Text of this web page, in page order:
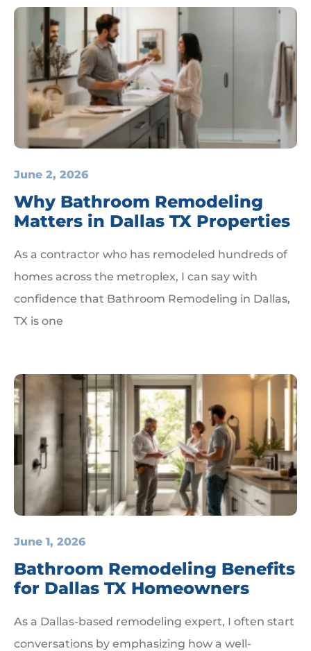
Why Bathroom Remodeling
Matters in Dallas TX Properties
June 2, 2026
As a contractor who has remodeled hundreds of
homes across the metroplex, I can say with
confidence that Bathroom Remodeling in Dallas,
TX is one
Bathroom Remodeling Benefits
for Dallas TX Homeowners
June 1, 2026
As a Dallas-based remodeling expert, I often start
conversations by emphasizing how a well-